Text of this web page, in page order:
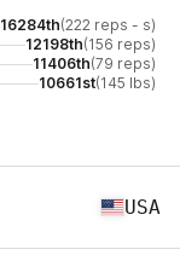
16284th(222 reps - s)
12198th(156 reps)
11406th(79 reps)
10661st(145 lbs)
USA